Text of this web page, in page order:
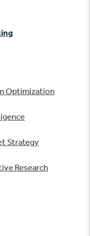
Optimization
Strategy
Research